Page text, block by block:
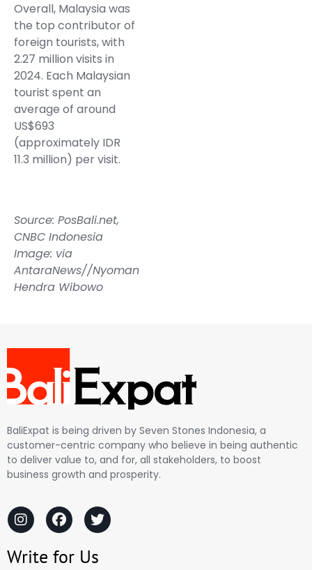
Overall, Malaysia was
the top contributor of
foreign tourists, with
2.27 million visits in
2024. Each Malaysian
tourist spent an
average of around
US$693
(approximately IDR
11.3 million) per visit.
Source: PosBali.net,
CNBC Indonesia
Image: via
AntaraNews//Nyoman
Hendra Wibowo
BaliExpat is being driven by Seven Stones Indonesia, a
customer-centric company who believe in being authentic
to deliver value to, and for, all stakeholders, to boost
business growth and prosperity.
Write for Us